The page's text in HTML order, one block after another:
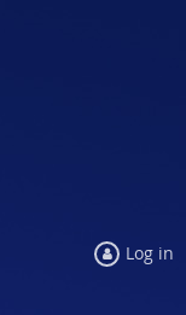
Log in